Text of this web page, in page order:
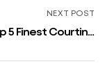
NEXT POST
5 Finest Courting
Chron &